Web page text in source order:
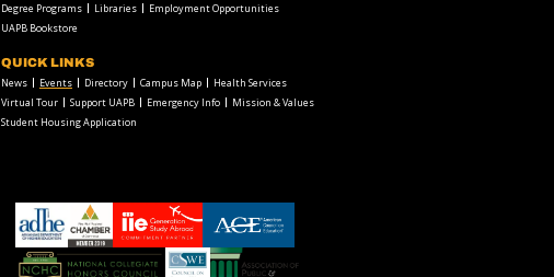
Degree Programs Libraries
Employment Opportunities
UAPB Bookstore
QUICK LINKS
News Events Directory Campus Map
Health Services
Virtual Tour
Support UAPB Emergency Info
Mission & Values
Student Housing Application
adhe-
logo
chamber1GSA-
LOGO
American
Council